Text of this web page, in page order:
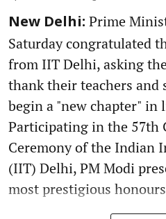
New Delhi: Prime
Saturday congratulated
from IIT Delhi, asking
thank their teachers and
begin a "new chapter" in
Participating in the 57th
Ceremony of the Indian
(IIT) Delhi, PM Modi
most prestigious